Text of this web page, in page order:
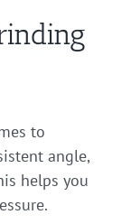
to
angle,
helps you